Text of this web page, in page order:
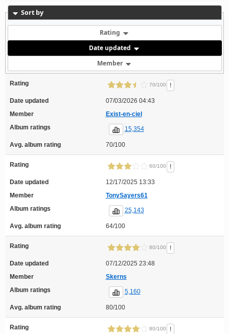
Sort by
Rating
Date updated
Member
Rating 70/100 !
Date updated
07/03/2026 04:43
Member
Exist-en-ciel
Album ratings
15,354
Avg. album rating 70/100
Rating 60/100 !
Date updated
12/17/2025 13:33
Member
TonySayers61
Album ratings
25,143
Avg. album rating 64/100
Rating 80/100 !
Date updated
07/12/2025 23:48
Member
Skerns
Album ratings
5,160
Avg. album rating 80/100
Rating 80/100 !